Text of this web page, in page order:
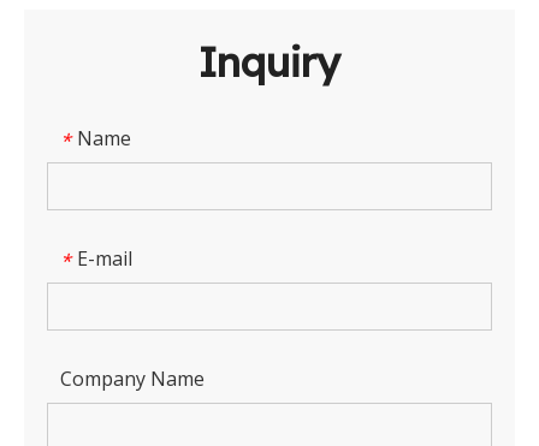
Inquiry
* Name
* E-mail
Company Name